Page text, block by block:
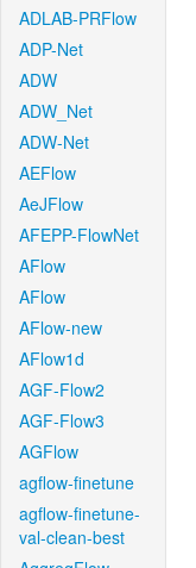
ADLAB-PRFlow
ADP-Net
ADW
ADW_Net
ADW-Net
AEFlow
AeJFlow
AFEPP-FlowNet
AFlow
AFlow
AFlow-new
AFlow1d
AGF-Flow2
AGF-Flow3
AGFlow
agflow-finetune
agflow-finetune-
val-clean-best